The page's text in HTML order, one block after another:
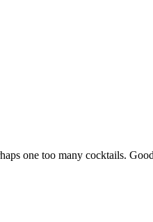
one too many cocktails.